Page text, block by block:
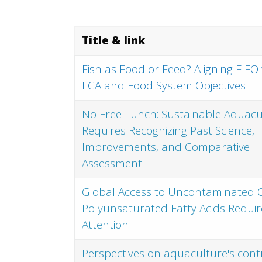
Title & link
Fish as Food or Feed? Aligning
LCA and Food System Objectives
No Free Lunch: Sustainable
Requires Recognizing Past Science,
Improvements, and Comparative
Assessment
Global Access to Uncontaminated
Polyunsaturated Fatty Acids
Attention
Perspectives on aquaculture's